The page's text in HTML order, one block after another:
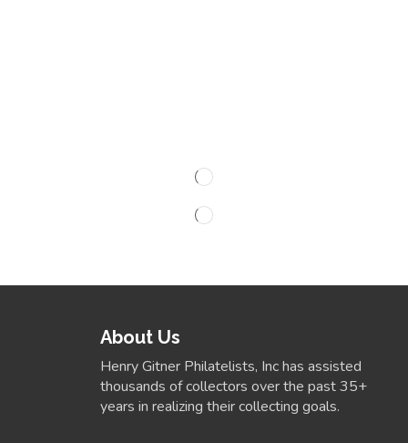
About Us
Henry Gitner Philatelists, Inc has assisted
thousands of collectors over the past 35+
years in realizing their collecting goals.